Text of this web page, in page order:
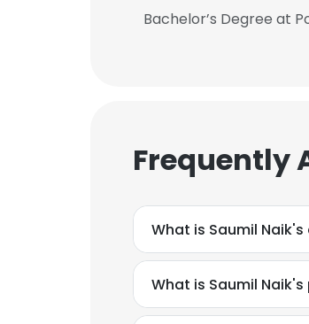
Bachelor’s Degree at
Frequently
What is Saumil
What is Saumil